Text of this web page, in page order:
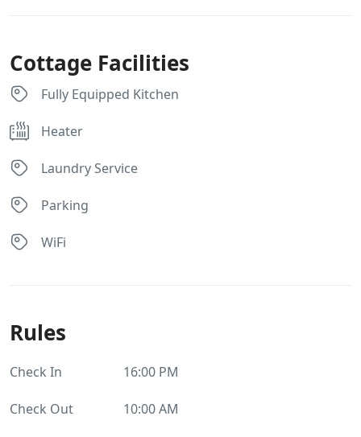
Cottage Facilities
Fully Equipped Kitchen
Heater
Laundry Service
Parking
WiFi
Rules
Check In 16:00 PM
Check Out 10:00 AM